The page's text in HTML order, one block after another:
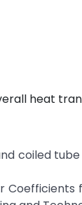
heat
coiled